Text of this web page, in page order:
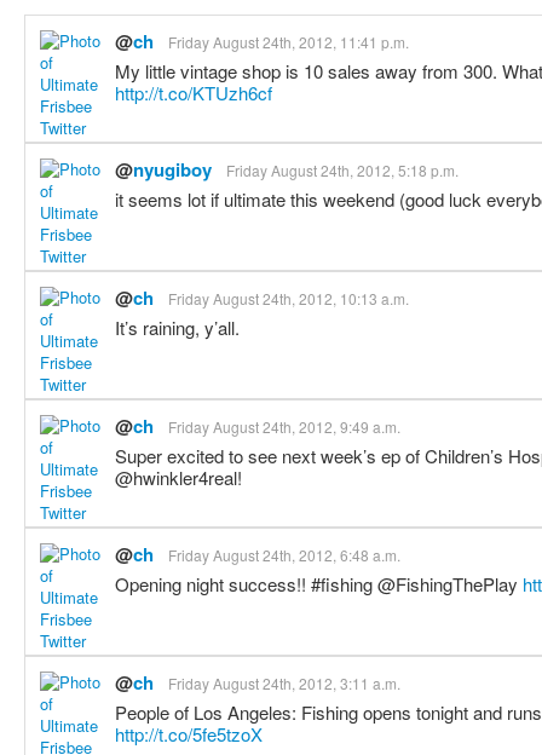
@ch Friday August 24th, 2012, 11:41 p.m.
My little vintage shop is 10 sales away from 300.
http://t.co/KTUzh6cf
@nyugiboy Friday August 24th, 2012, 5:18 p.m.
it seems lot if ultimate this weekend (good luck
@ch Friday August 24th, 2012, 10:13 a.m.
It’s raining, y’all.
@ch Friday August 24th, 2012, 9:49 a.m.
Super excited to see next week’s ep of Children’s
@hwinkler4real!
@ch Friday August 24th, 2012, 6:48 a.m.
Opening night success!! #fishing @FishingThePlay
@ch Friday August 24th, 2012, 3:11 a.m.
People of Los Angeles: Fishing opens tonight and
http://t.co/5fe5tzoX